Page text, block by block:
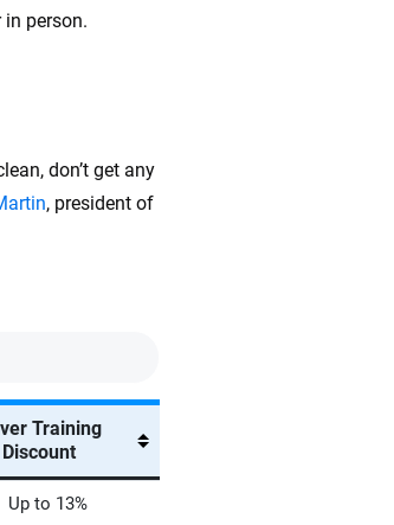
person.
don’t get any
, president of
Training
Discount
Up to 13%